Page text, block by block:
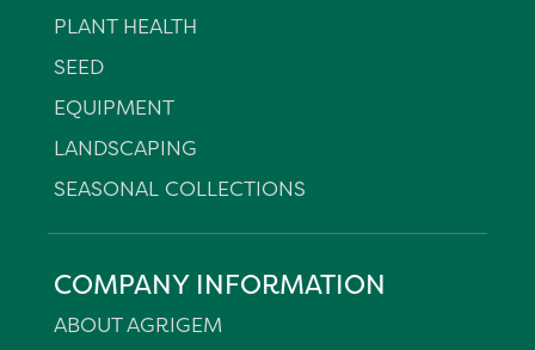
PLANT HEALTH
SEED
EQUIPMENT
LANDSCAPING
SEASONAL COLLECTIONS
COMPANY INFORMATION
ABOUT AGRIGEM